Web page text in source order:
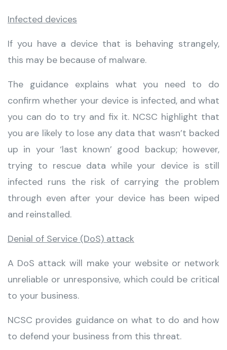
Infected devices
If you have a device that is behaving strangely,
this may be because of malware.
The guidance explains what you need to do
confirm whether your device is infected, and what
you can do to try and fix it. NCSC highlight that
you are likely to lose any data that wasn’t backed
up in your ‘last known’ good backup; however,
trying to rescue data while your device is still
infected runs the risk of carrying the problem
through even after your device has been wiped
and reinstalled.
Denial of Service (DoS) attack
A DoS attack will make your website or network
unreliable or unresponsive, which could be critical
to your business.
NCSC provides guidance on what to do and how
to defend your business from this threat.